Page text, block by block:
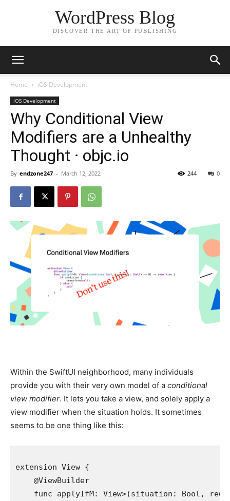
WordPress Blog
DISCOVER THE ART OF PUBLISHING
Home iOS Development
iOS Development
Why Conditional View
Modifiers are a Unhealthy
Thought · objc.io
By endzone247 - March 12, 2022 0
244
Within the SwiftUI neighborhood, many individuals
provide you with their very own model of a conditional
view modifier. It lets you take a view, and solely apply a
view modifier when the situation holds. It sometimes
seems to be one thing like this:
extension View {
    @
ViewBuilder
func
applyIfM: View>(situation : Bool ,